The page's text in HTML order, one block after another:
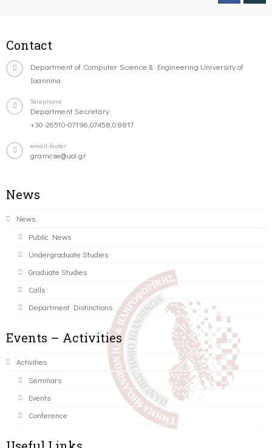
Contact
Department of Computer Science & Engineering University of
Ioannina
Telephone
Department Secretary:
+30-26510-07196,07458,08817
email-footer
gramcse@uoi.gr
News
News
Public News
Undergraduate Studies
Graduate Studies
Calls
Department Distinctions
Events – Activities
Activities
Seminars
Events
Conference